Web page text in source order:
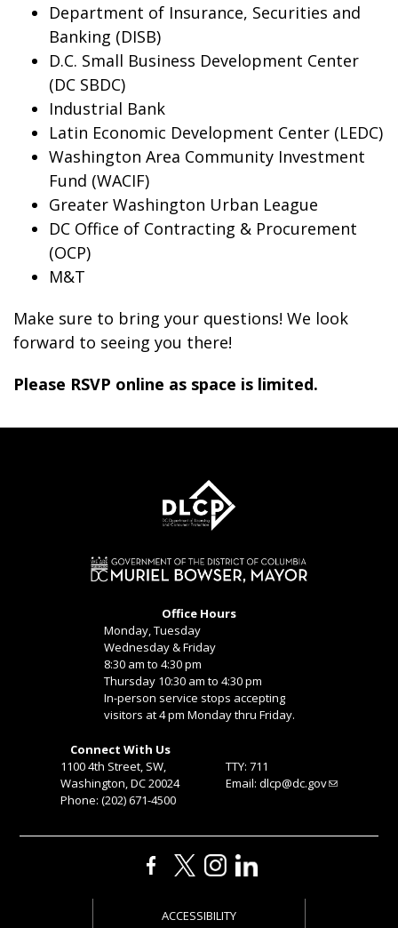
Department of Insurance, Securities and
Banking (DISB)
D.C. Small Business Development Center
(DC SBDC)
Industrial Bank
Latin Economic Development Center (LEDC)
Washington Area Community Investment
Fund (WACIF)
Greater Washington Urban League
DC Office of Contracting & Procurement
(OCP)
M&T
Make sure to bring your questions! We look
forward to seeing you there!
Please RSVP online as space is limited.
Office Hours
Monday, Tuesday
Wednesday & Friday
8:30 am to 4:30 pm
Thursday 10:30 am to 4:30 pm
In-person service stops accepting
visitors at 4 pm Monday thru Friday.
Connect With Us
1100 4th Street, SW,
Washington, DC 20024
Phone: (202) 671-4500
TTY: 711
Email: dlcp@dc.gov
ACCESSIBILITY